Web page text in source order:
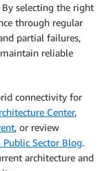
selecting the right
through regular
partial failures,
reliable
connectivity for
Center,
, or review
Public Sector Blog.
architecture and